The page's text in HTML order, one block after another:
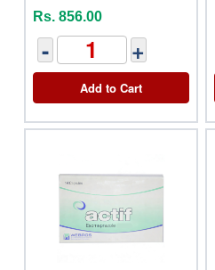
Rs. 856.00
- +
Add to Cart